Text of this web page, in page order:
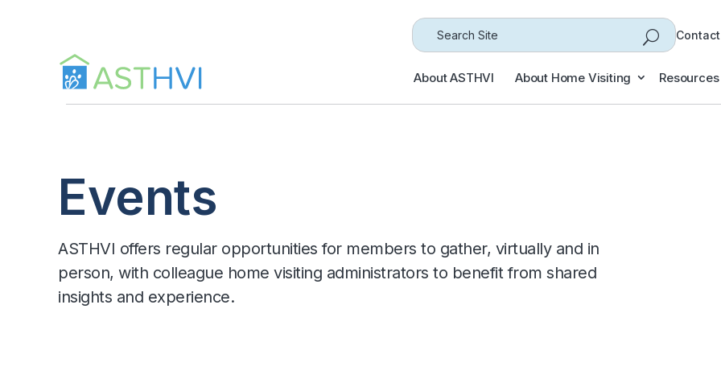
Search
for...
Contact
About ASTHVI About Home Visiting Resources
Events
ASTHVI offers regular opportunities for members to gather, virtually and in
person, with colleague home visiting administrators to benefit from shared
insights and experience.